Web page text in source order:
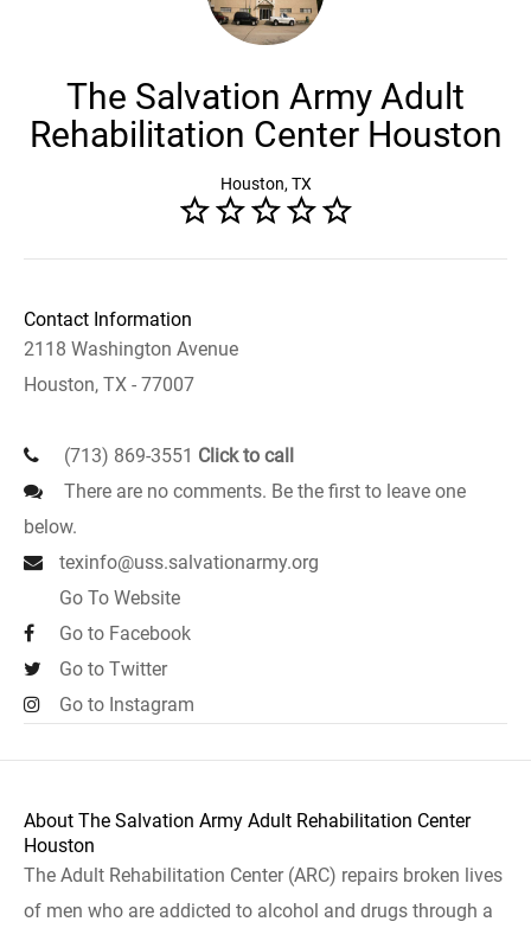
The Salvation Army Adult
Rehabilitation Center Houston
Houston, TX
Contact Information
2118 Washington Avenue
Houston, TX - 77007
(713) 869-3551 Click to call
There are no comments. Be the first to leave one
below.
texinfo@uss.salvationarmy.org
Go To Website
Go to Facebook
Go to Twitter
Go to Instagram
About The Salvation Army Adult Rehabilitation Center
Houston
The Adult Rehabilitation Center (ARC) repairs broken lives
of men who are addicted to alcohol and drugs through a